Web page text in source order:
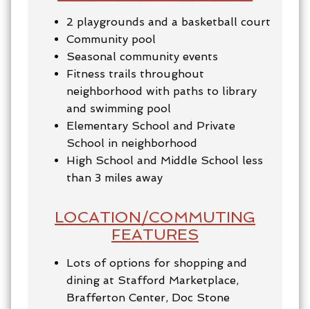
2 playgrounds and a basketball court
Community pool
Seasonal community events
Fitness trails throughout
neighborhood with paths to library
and swimming pool
Elementary School and Private
School in neighborhood
High School and Middle School less
than 3 miles away
LOCATION/COMMUTING
FEATURES
Lots of options for shopping and
dining at Stafford Marketplace,
Brafferton Center, Doc Stone